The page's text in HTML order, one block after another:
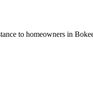
to homeowners in